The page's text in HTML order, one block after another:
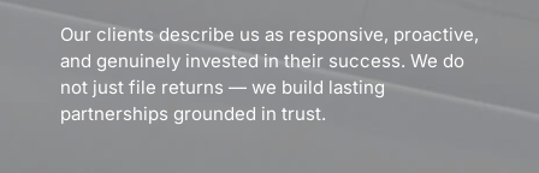
Our clients describe us as responsive, proactive,
and genuinely invested in their success. We do
not just file returns — we build lasting
partnerships grounded in trust.